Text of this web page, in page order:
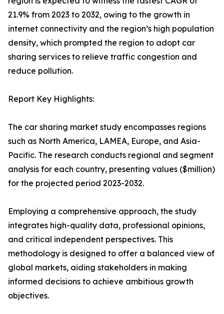
21.9% from 2023 to 2032, owing to the growth in
internet connectivity and the region’s high population
density, which prompted the region to adopt car
sharing services to relieve traffic congestion and
reduce pollution.
Report Key Highlights:
The car sharing market study encompasses regions
such as North America, LAMEA, Europe, and Asia-
Pacific. The research conducts regional and segment
analysis for each country, presenting values ($million)
for the projected period 2023-2032.
Employing a comprehensive approach, the study
integrates high-quality data, professional opinions,
and critical independent perspectives. This
methodology is designed to offer a balanced view of
global markets, aiding stakeholders in making
informed decisions to achieve ambitious growth
objectives.